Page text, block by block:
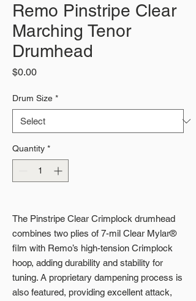
Remo Pinstripe Clear
Marching Tenor
Drumhead
$0.00Price
Drum Size *
Quantity *
The Pinstripe Clear Crimplock drumhead
combines two plies of 7-mil Clear Mylar®
film with Remo’s high-tension Crimplock
hoop, adding durability and stability for
tuning. A proprietary dampening process is
also featured, providing excellent attack,